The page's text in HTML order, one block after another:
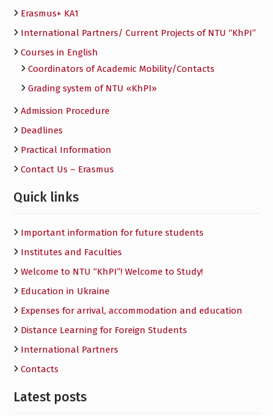
Erasmus+ KA1
International Partners/ Сurrent Projects of NTU “KhPI”
Courses in English
Сoordinators of Academic Mobility/Contacts
Grading system of NTU «KhPI»
Admission Procedure
Deadlines
Practical Information
Contact Us – Erasmus
Quick links
Important information for future students
Institutes and Faculties
Welcome to NTU “KhPI”! Welcome to Study!
Education in Ukraine
Expenses for arrival, accommodation and education
Distance Learning for Foreign Students
International Partners
Contacts
Latest posts